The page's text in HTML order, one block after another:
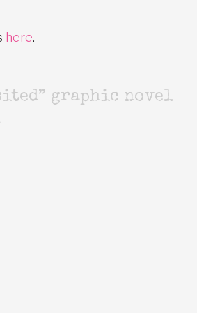
here.
graphic novel